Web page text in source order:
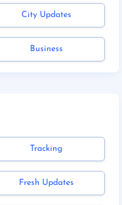
City Updates
Business
Tracking
Fresh Updates